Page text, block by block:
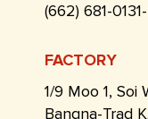
(662) 681-
FACTORY
1/9 Moo 1, Soi
Bangna-Trad